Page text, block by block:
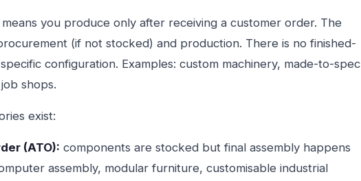
means you produce only after receiving a customer order. The
(if not stocked) and production. There is no finished-
configuration. Examples: custom machinery, made-to-spec
shops.
exist:
(ATO): components are stocked but final assembly happens
assembly, modular furniture, customisable industrial